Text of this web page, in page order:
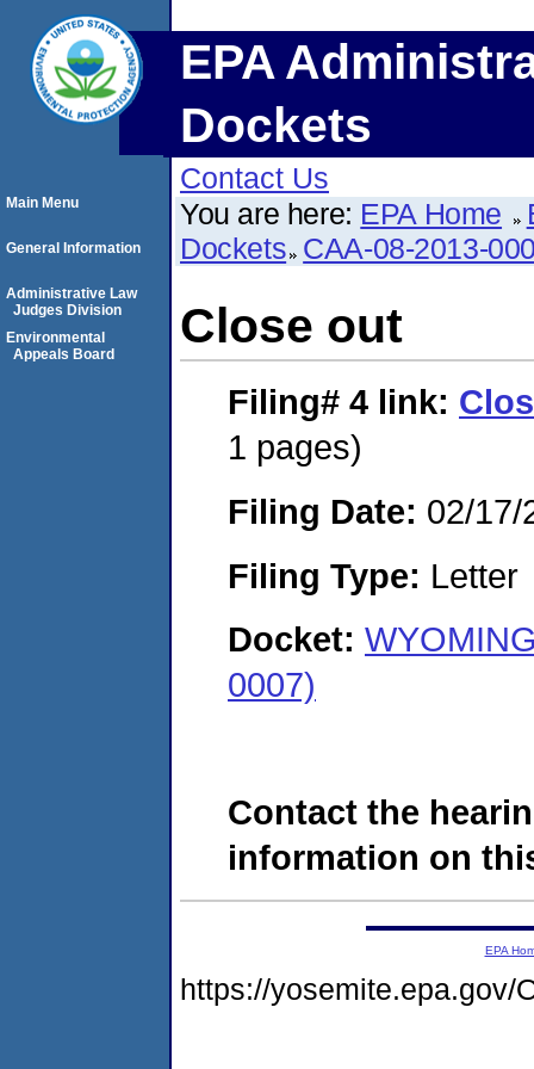
EPA
Dockets
Contact Us
You are here: EPA Home
Dockets CAA-08-2013-
Close out
Filing# 4 link:
1 pages)
Filing Date: 02/17/
Filing Type: Letter
Docket:
0007)
Contact the
information on
Main Menu
General Information
Administrative Law
Judges Division
Environmental
Appeals Board
EPA
https://yosemite.epa.gov/